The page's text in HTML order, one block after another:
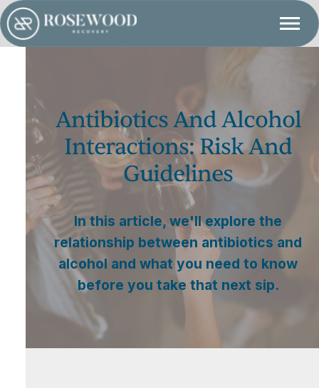
Antibiotics And Alcohol
Interactions: Risk And
Guidelines
In this article, we'll explore the
relationship between antibiotics and
alcohol and what you need to know
before you take that next sip.